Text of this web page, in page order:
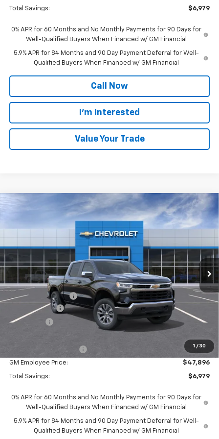
Total Savings: $6,979
0% APR for 60 Months and No Monthly Payments for 90 Days for
Well-Qualified Buyers When Financed w/ GM Financial
5.9% APR for 84 Months and 90 Day Payment Deferral for Well-
Qualified Buyers When Financed w/ GM Financial
Call Now
I'm Interested
Value Your Trade
1 / 30
2026 Chevrolet Silverado 1500LT (2FL)
1GCPKKEK4TZ452595Stock:25121Model:CK10543
Ext. Int.
$52,625
MSRP:
$54,595
Documentation Fee
$280
Customer Cash
Bonus Cash -$750
-$4,729
GM Employee Price: $47,896
Total Savings: $6,979
0% APR for 60 Months and No Monthly Payments for 90 Days for
Well-Qualified Buyers When Financed w/ GM Financial
5.9% APR for 84 Months and 90 Day Payment Deferral for Well-
Qualified Buyers When Financed w/ GM Financial